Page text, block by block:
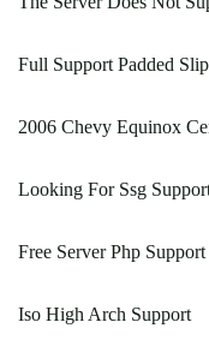
Full Support Padded
2006 Chevy Equinox
Looking For Ssg
Free Server Php Support
Iso High Arch Support